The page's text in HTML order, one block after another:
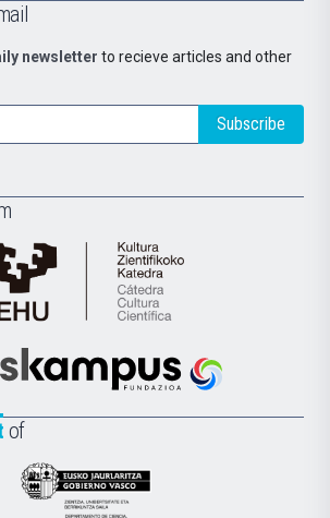
newsletter to recieve articles and other
Subscribe
Cátedra
de
Científica
la
Euskampus
of
Eusko